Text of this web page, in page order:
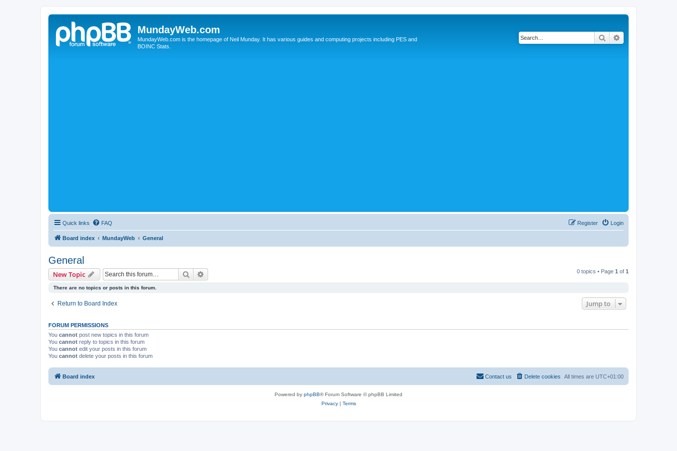
MundayWeb.com
MundayWeb.com is the homepage of Neil Munday. It has various guides and computing projects including PES and
BOINC Stats.
Search
Quick links FAQ Login
Register
Board index MundayWeb General
General
New Topic Search 0 topics • Page 1 of 1
There are no topics or posts in this forum.
Return to Board Index Jump to
FORUM PERMISSIONS
You cannot post new topics in this forum
You cannot reply to topics in this forum
You cannot edit your posts in this forum
You cannot delete your posts in this forum
Board index All times are UTC+01:00
Delete cookies
Contact us
Powered by phpBB® Forum Software © phpBB Limited
Privacy| Terms